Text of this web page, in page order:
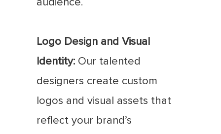
Logo Design and Visual
Identity: Our talented
designers create custom
logos and visual assets that
reflect your brand’s